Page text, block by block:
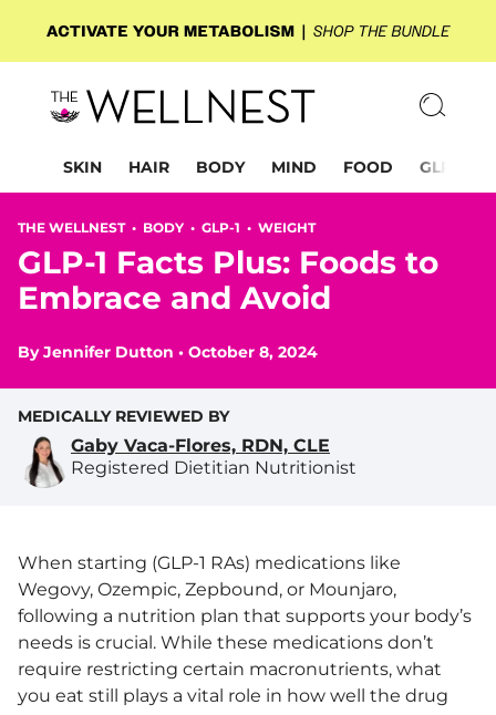
SKIN HAIR BODY MIND FOOD GLP-1
THE WELLNEST • BODY • GLP-1 • WEIGHT
GLP-1 Facts Plus: Foods to
Embrace and Avoid
ByJennifer Dutton • October 8, 2024
MEDICALLY REVIEWED BY
Gaby Vaca-Flores, RDN, CLE
Registered Dietitian Nutritionist
When starting (GLP-1 RAs) medications like
Wegovy, Ozempic, Zepbound, or Mounjaro,
following a nutrition plan that supports your body’s
needs is crucial. While these medications don’t
require restricting certain macronutrients, what
you eat still plays a vital role in how well the drug